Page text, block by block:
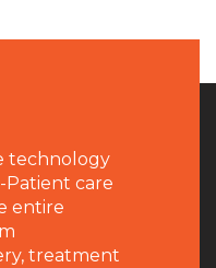
technology
care
entire
treatment